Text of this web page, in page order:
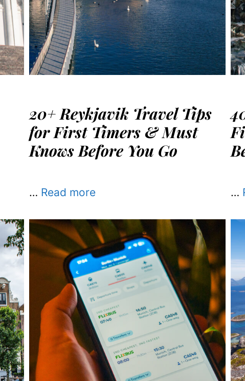
20+ Reykjavik Travel Tips
for First Timers & Must
Knows Before You Go
… Read more …